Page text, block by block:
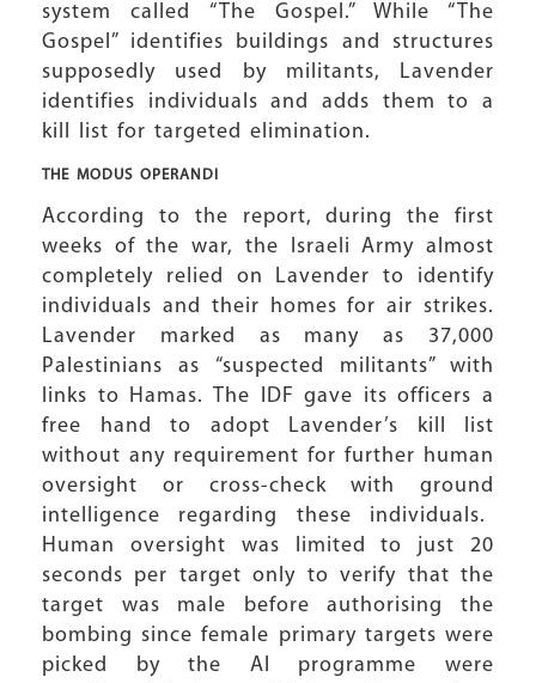
system called “The Gospel.” While “The
Gospel” identifies buildings and structures
supposedly used by militants, Lavender
identifies individuals and adds them to a
kill list for targeted elimination.
THE MODUS OPERANDI
According to the report, during the first
weeks of the war, the Israeli Army almost
completely relied on Lavender to identify
individuals and their homes for air strikes.
Lavender marked as many as 37,000
Palestinians as “suspected militants” with
links to Hamas. The IDF gave its officers a
free hand to adopt Lavender’s kill list
without any requirement for further human
oversight or cross-check with ground
intelligence regarding these individuals.
Human oversight was limited to just 20
seconds per target only to verify that the
target was male before authorising the
bombing since female primary targets were
picked by the AI programme were